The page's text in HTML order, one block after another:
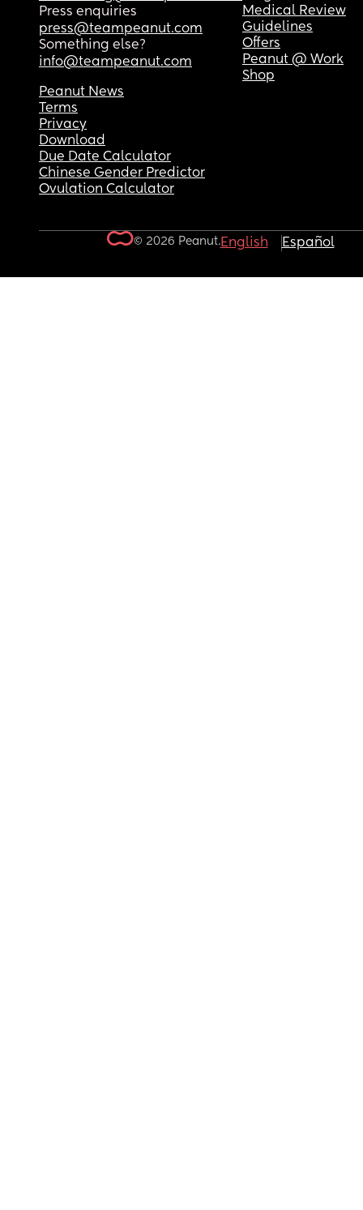
Press enquiries
press@teampeanut.com
Something else?
info@teampeanut.com
Medical Review
Guidelines
Offers
Peanut @ Work
Shop
Peanut News
Terms
Privacy
Download
Due Date Calculator
Chinese Gender Predictor
Ovulation Calculator
© 2026 Peanut.English Español